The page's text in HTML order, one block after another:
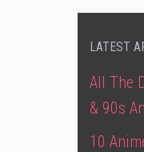
LATEST
All The
& 90s
10